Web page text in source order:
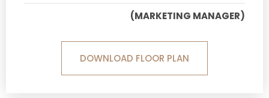
(MARKETING MANAGER)
DOWNLOAD FLOOR PLAN